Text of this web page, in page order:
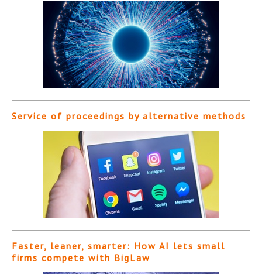
Service of proceedings by alternative methods
Faster, leaner, smarter: How AI lets small
firms compete with BigLaw